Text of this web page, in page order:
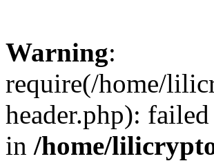
Warning:
require(/home/
header.php):
in /home/